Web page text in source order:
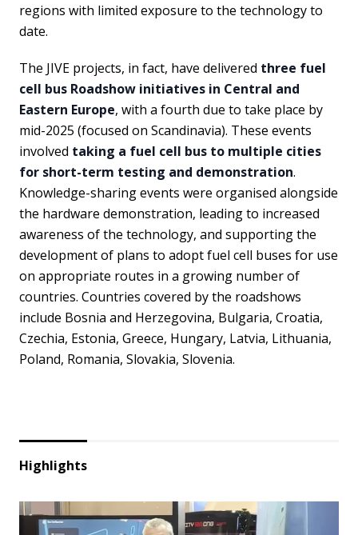
regions with limited exposure to the technology to
date.
The JIVE projects, in fact, have delivered three fuel
cell bus Roadshow initiatives in Central and
Eastern Europe, with a fourth due to take place by
mid-2025 (focused on Scandinavia). These events
involved taking a fuel cell bus to multiple cities
for short-term testing and demonstration.
Knowledge-sharing events were organised alongside
the hardware demonstration, leading to increased
awareness of the technology, and supporting the
development of plans to adopt fuel cell buses for use
on appropriate routes in a growing number of
countries. Countries covered by the roadshows
include Bosnia and Herzegovina, Bulgaria, Croatia,
Czechia, Estonia, Greece, Hungary, Latvia, Lithuania,
Poland, Romania, Slovakia, Slovenia.
Highlights